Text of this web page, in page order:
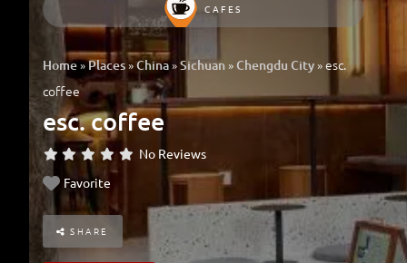
CAFES
Home»Places»China»Sichuan»Chengdu City»esc.
coffee
esc. coffee
No Reviews
Favorite
SHARE